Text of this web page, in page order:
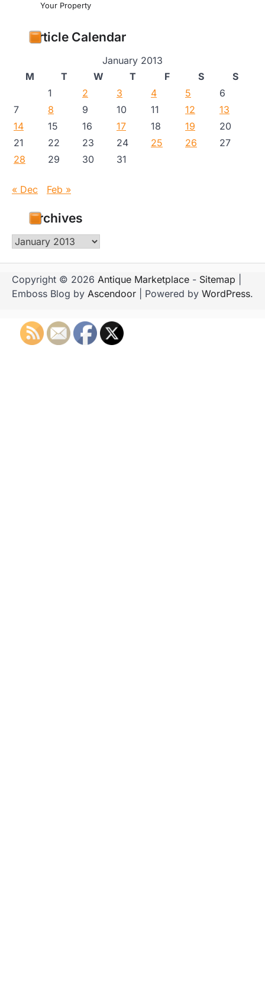
Your Property
Article Calendar
January 2013
M
T W T F S
S
1
2 3 4 5
6
7
8 9 10 11 12
13
14
15 16 17 18 19
20
21
22 23 24 25 26
27
28
29 30 31
« Dec Feb »
Archives
Archives
Copyright © 2026 Antique Marketplace - Sitemap
Emboss Blog by Ascendoor | Powered by WordPress.